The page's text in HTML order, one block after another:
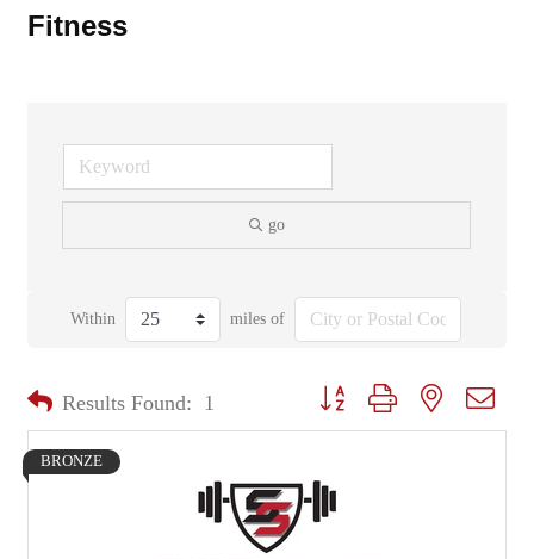
Fitness
go
Within miles of
Results Found: 1 Button group with nested
BRONZE